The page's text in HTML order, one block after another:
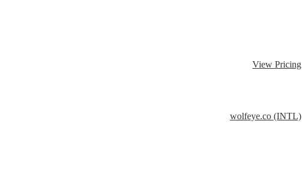
View Pricing
wolfeye.co (INTL)